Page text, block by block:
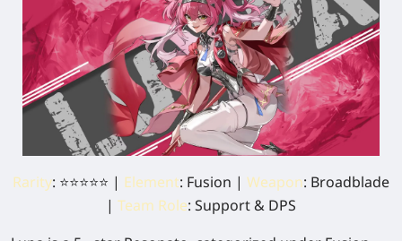
Rarity: ⭐⭐⭐⭐⭐ | Element: Fusion | Weapon: Broadblade
| Team Role: Support & DPS